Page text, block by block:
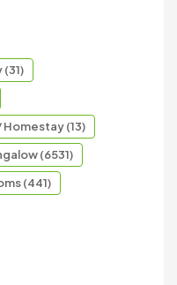
(13)
(6531)
(441)